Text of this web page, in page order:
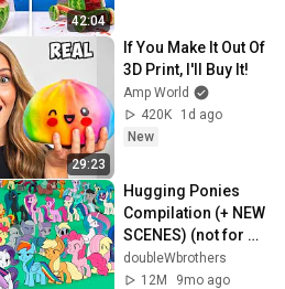
42:04
29:23
If You Make It Out Of
3D Print, I'll Buy It!
Amp World
420K
1d ago
New
Hugging Ponies
Compilation (+ NEW
SCENES) (not for
kids, but mostly
harmless)
doubleWbrothers
12M
9mo ago